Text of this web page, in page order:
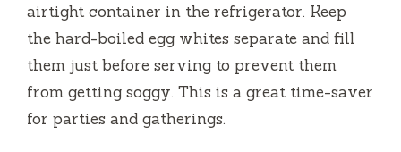
airtight container in the refrigerator. Keep
the hard-boiled egg whites separate and fill
them just before serving to prevent them
from getting soggy. This is a great time-saver
for parties and gatherings.